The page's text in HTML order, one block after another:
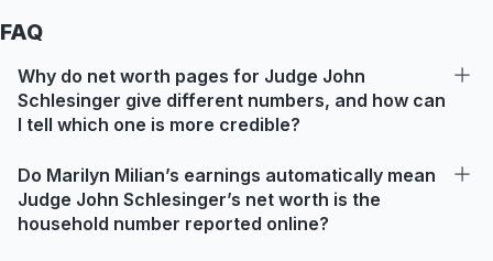
FAQ
Why do net worth pages for Judge John
Schlesinger give different numbers, and how can
I tell which one is more credible?
Do Marilyn Milian’s earnings automatically mean
Judge John Schlesinger’s net worth is the
household number reported online?